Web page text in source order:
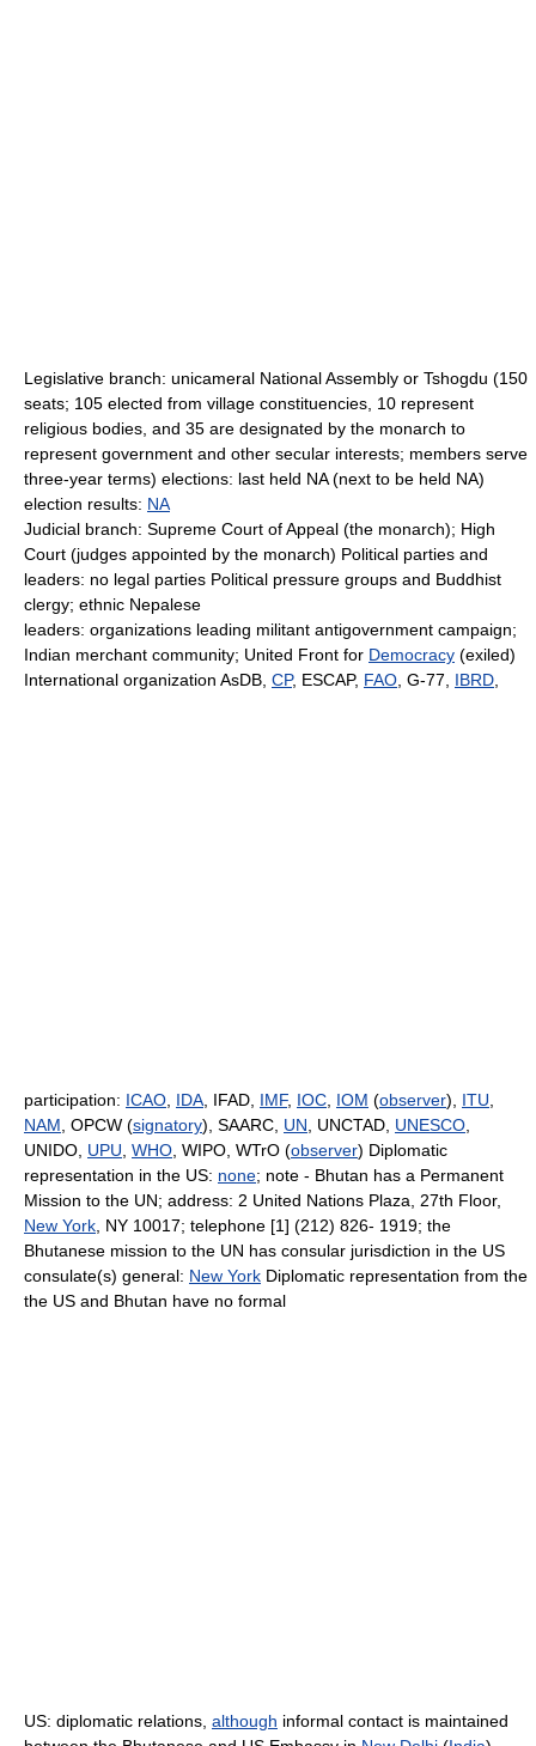
Legislative branch: unicameral National Assembly or Tshogdu (150
seats; 105 elected from village constituencies, 10 represent
religious bodies, and 35 are designated by the monarch to
represent government and other secular interests; members serve
three-year terms) elections: last held NA (next to be held NA)
election results: NA
Judicial branch: Supreme Court of Appeal (the monarch); High
Court (judges appointed by the monarch) Political parties and
leaders: no legal parties Political pressure groups and Buddhist
clergy; ethnic Nepalese
leaders: organizations leading militant antigovernment campaign;
Indian merchant community; United Front for Democracy (exiled)
International organization AsDB, CP, ESCAP, FAO , G-77, IBRD
participation: ICAO IDA , IFAD, IMF, IOC IOM (observer), ITU
NAM , OPCW (signatory), SAARC, UN , UNCTAD, UNESCO
UNIDO, UPU WHO , WIPO, WTrO (observer) Diplomatic
representation in the US: none; note - Bhutan has a Permanent
Mission to the UN; address: 2 United Nations Plaza, 27th Floor,
New York , NY 10017; telephone [1] (212) 826- 1919; the
Bhutanese mission to the UN has consular jurisdiction in the US
consulate(s) general: New York Diplomatic representation from the
the US and Bhutan have no formal
US: diplomatic relations, although informal contact is maintained